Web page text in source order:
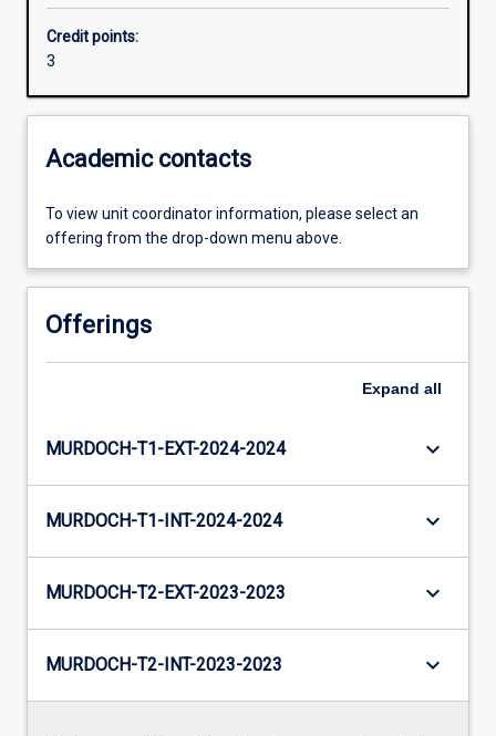
Additional information
Credit points:
3
Academic contacts
To view unit coordinator information, please select an
offering from the drop-down menu above.
Offerings
Expand all
MURDOCH-T1-EXT-2024-2024 keyboard_arrow_down
MURDOCH-T1-INT-2024-2024 keyboard_arrow_down
MURDOCH-T2-EXT-2023-2023 keyboard_arrow_down
MURDOCH-T2-INT-2023-2023 keyboard_arrow_down